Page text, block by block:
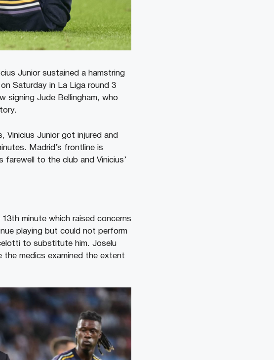
Junior sustained a hamstring
Saturday in La Liga round 3
signing Jude Bellingham, who
Vinicius Junior got injured and
Madrid’s frontline is
farewell to the club and Vinicius’
minute which raised concerns
playing but could not perform
to substitute him. Joselu
the medics examined the extent